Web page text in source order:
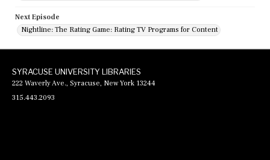
Next Episode
Nightline: The Rating Game: Rating TV Programs for Content
SYRACUSE UNIVERSITY LIBRARIES
222 Waverly Ave., Syracuse, New York 13244
315.443.2093